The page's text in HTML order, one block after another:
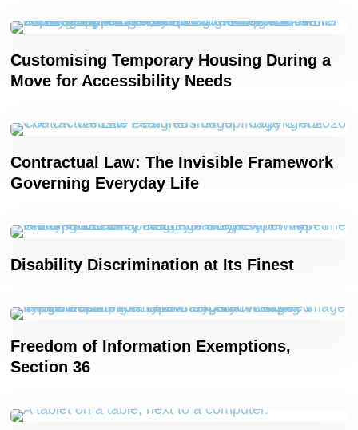
Customising Temporary Housing During a
Move for Accessibility Needs
Contractual Law: The Invisible Framework
Governing Everyday Life
Disability Discrimination at Its Finest
Freedom of Information Exemptions,
Section 36